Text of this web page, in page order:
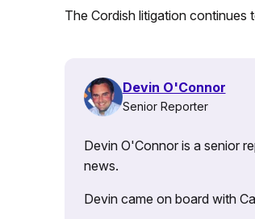
The Cordish litigation continues
Devin O'Connor
Senior Reporter
Devin O'Connor is a senior
news.
Devin came on board with